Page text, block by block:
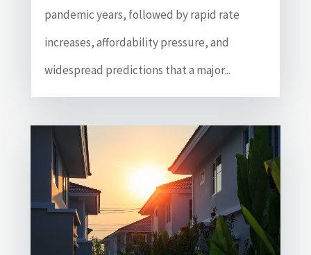
pandemic years, followed by rapid rate
increases, affordability pressure, and
widespread predictions that a major...